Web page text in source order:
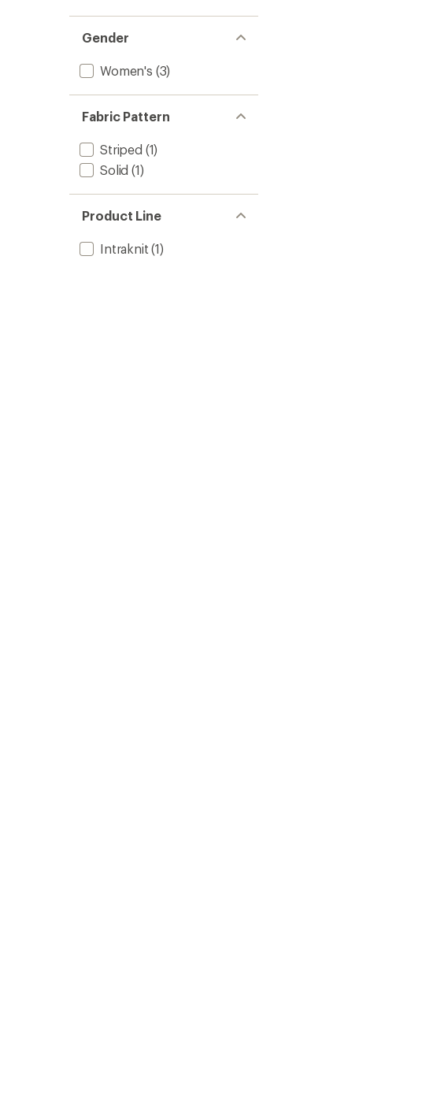
Gender
Women's (3)
Fabric Pattern
Striped (1)
Solid (1)
Product Line
Intraknit (1)